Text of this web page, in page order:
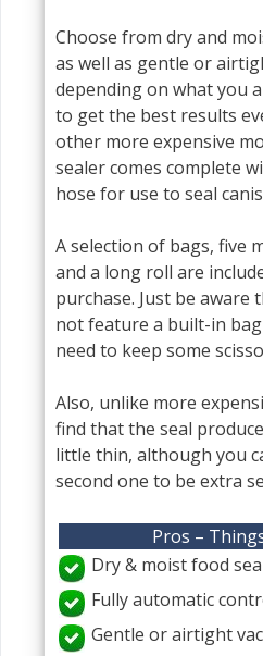
Choose from dry and
as well as gentle or
depending on what you
to get the best results
other more expensive
sealer comes complete
hose for use to seal
A selection of bags, five
and a long roll are
purchase. Just be aware
not feature a built-in bag
need to keep some
Also, unlike more
find that the seal
little thin, although you
second one to be extra
Pros –
Dry & moist food
Fully automatic
Gentle or airtight